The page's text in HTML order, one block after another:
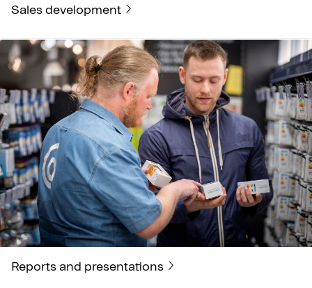
Sales development
Reports and presentations